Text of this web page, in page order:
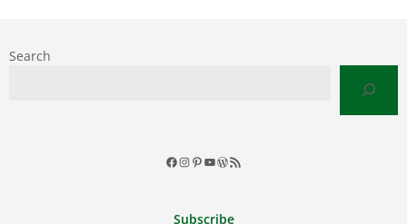
Search
Facebook
Instagram
Pinterest
YouTube
WordPress
RSS
Subscribe